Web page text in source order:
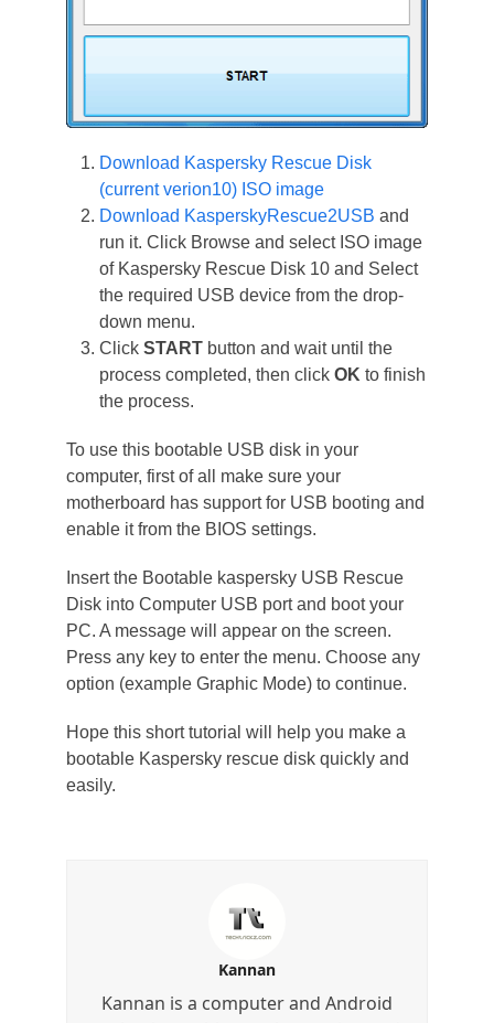
Download Kaspersky Rescue Disk
(current verion10) ISO image
Download KasperskyRescue2USB and
run it. Click Browse and select ISO image
of Kaspersky Rescue Disk 10 and Select
the required USB device from the drop-
down menu.
Click STARTbutton and wait until the
process completed, then click OK to finish
the process.
To use this bootable USB disk in your
computer, first of all make sure your
motherboard has support for USB booting and
enable it from the BIOS settings.
Insert the Bootable kaspersky USB Rescue
Disk into Computer USB port and boot your
PC. A message will appear on the screen.
Press any key to enter the menu. Choose any
option (example Graphic Mode) to continue.
Hope this short tutorial will help you make a
bootable Kaspersky rescue disk quickly and
easily.
Kannan
Kannan is a computer and Android